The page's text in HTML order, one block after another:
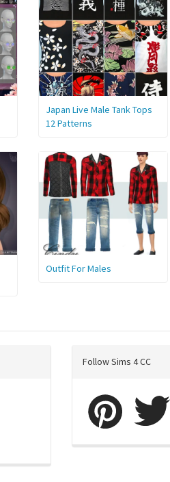
Japan Live Male Tank Tops
12 Patterns
Outfit For Males
Follow Sims 4 CC